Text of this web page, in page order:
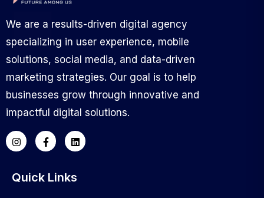
We are a results-driven digital agency
specializing in user experience, mobile
solutions, social media, and data-driven
marketing strategies. Our goal is to help
businesses grow through innovative and
impactful digital solutions.
Quick Links